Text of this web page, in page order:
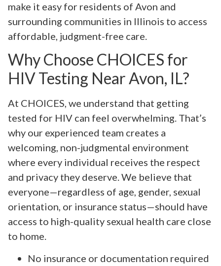
make it easy for residents of Avon and
surrounding communities in Illinois to access
affordable, judgment-free care.
Why Choose CHOICES for
HIV Testing Near Avon, IL?
At CHOICES, we understand that getting
tested for HIV can feel overwhelming. That’s
why our experienced team creates a
welcoming, non-judgmental environment
where every individual receives the respect
and privacy they deserve. We believe that
everyone—regardless of age, gender, sexual
orientation, or insurance status—should have
access to high-quality sexual health care close
to home.
No insurance or documentation required